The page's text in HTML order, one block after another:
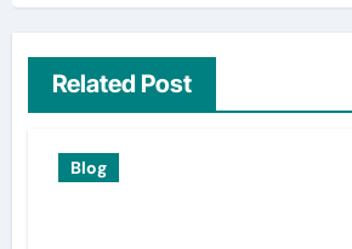
Related Post
Blog